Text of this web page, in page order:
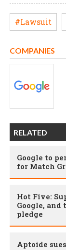
#Lawsuit
COMPANIES
RELATED
Google to
for Match
Hot Five:
Google, and
pledge
Aptoide